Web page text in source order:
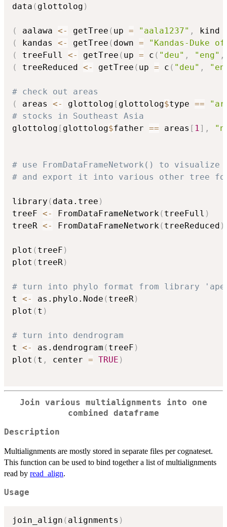
data ( glottolog )
( aalawa <- getTree ( up = "aala1237" , kind
(
kandas <- getTree ( down =
"Kandas-Duke
(
treeFull <- getTree ( up = c ( "deu" , "eng" ,
(
treeReduced <- getTree ( up = c ( "deu" ,
# check out areas
(
areas <- glottolog [ glottolog$type ==
# stocks in Southeast Asia
glottolog [ glottolog$father == areas [ 1 ] ,
# use FromDataFrameNetwork() to
# and export it into various other tree
library ( data.tree )
treeF <- FromDataFrameNetwork ( treeFull )
treeR <- FromDataFrameNetwork ( treeReduced )
plot ( treeF )
plot ( treeR )
# turn into phylo format from library
t <- as.phylo.Node ( treeR )
plot ( t )
# turn into dendrogram
t <- as.dendrogram ( treeF )
plot ( t , center = TRUE )
Join various multialignments into one
combined dataframe
Description
Multialignments are mostly stored in separate files per cognateset.
This function can be used to bind together a list of multialignments
read by read_align.
Usage
join_align ( alignments )